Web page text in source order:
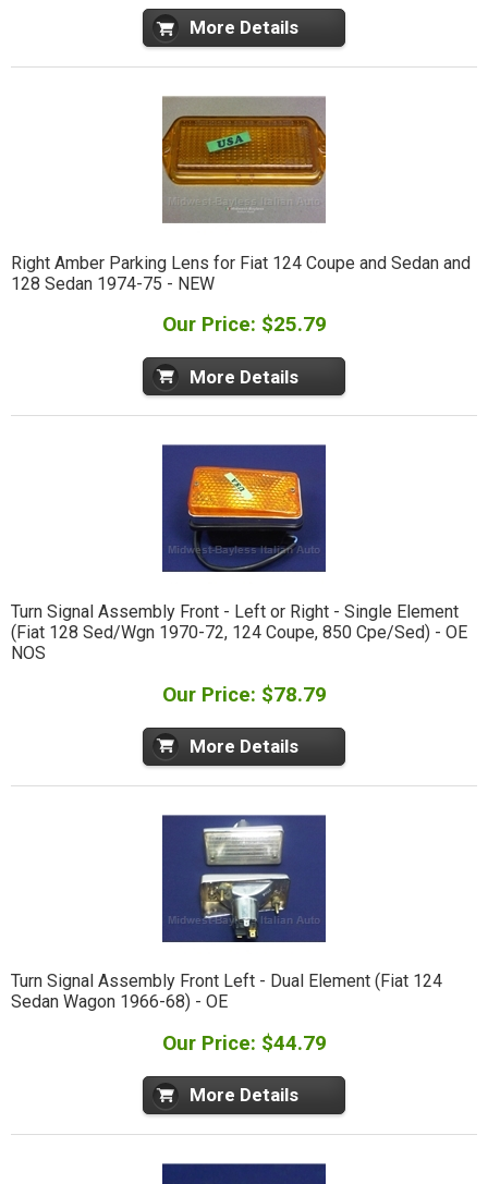
More Details
Right Amber Parking Lens for Fiat 124 Coupe and Sedan and
128 Sedan 1974-75 - NEW
Our Price: $25.79
More Details
Turn Signal Assembly Front - Left or Right - Single Element
(Fiat 128 Sed/Wgn 1970-72, 124 Coupe, 850 Cpe/Sed) - OE
NOS
Our Price: $78.79
More Details
Turn Signal Assembly Front Left - Dual Element (Fiat 124
Sedan Wagon 1966-68) - OE
Our Price: $44.79
More Details